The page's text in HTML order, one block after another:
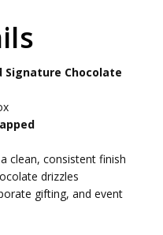
Signature Chocolate
clean, consistent finish
drizzles
gifting, and event